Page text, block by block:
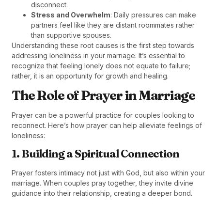
disconnect.
Stress and Overwhelm: Daily pressures can make
partners feel like they are distant roommates rather
than supportive spouses.
Understanding these root causes is the first step towards
addressing loneliness in your marriage. It’s essential to
recognize that feeling lonely does not equate to failure;
rather, it is an opportunity for growth and healing.
The Role of Prayer in Marriage
Prayer can be a powerful practice for couples looking to
reconnect. Here’s how prayer can help alleviate feelings of
loneliness:
1. Building a Spiritual Connection
Prayer fosters intimacy not just with God, but also within your
marriage. When couples pray together, they invite divine
guidance into their relationship, creating a deeper bond.